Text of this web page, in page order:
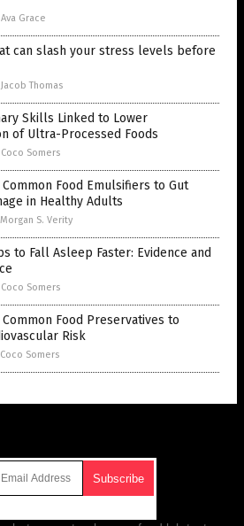
Ava Grace
can slash your stress levels before
Jacob Thomas
Skills Linked to Lower
of Ultra-Processed Foods
Coco Somers
Food Emulsifiers to Gut
in Healthy Adults
Morgan S. Verity
to Fall Asleep Faster: Evidence and
Coco Somers
Food Preservatives to
Risk
Coco Somers